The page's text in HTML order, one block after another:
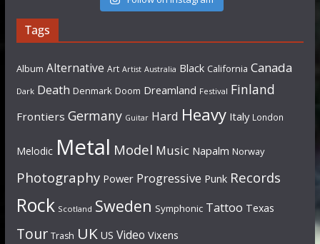
Tags
Album Alternative Art Artist Australia Black California Canada
Dark Death Denmark Doom Dreamland Festival Finland
Frontiers Germany Guitar Hard Heavy Italy London
Melodic Metal Model Music Napalm Norway
Photography Power Progressive Punk Records
Rock Scotland Sweden Symphonic Tattoo Texas
Tour Trash UK US Video Vixens